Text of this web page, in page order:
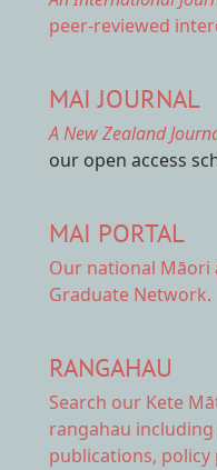
peer-reviewed
MAI JOURNAL
A New Zealand
our open access
MAI PORTAL
Our national Māori
Graduate Network.
RANGAHAU
Search our Kete
rangahau
publications,